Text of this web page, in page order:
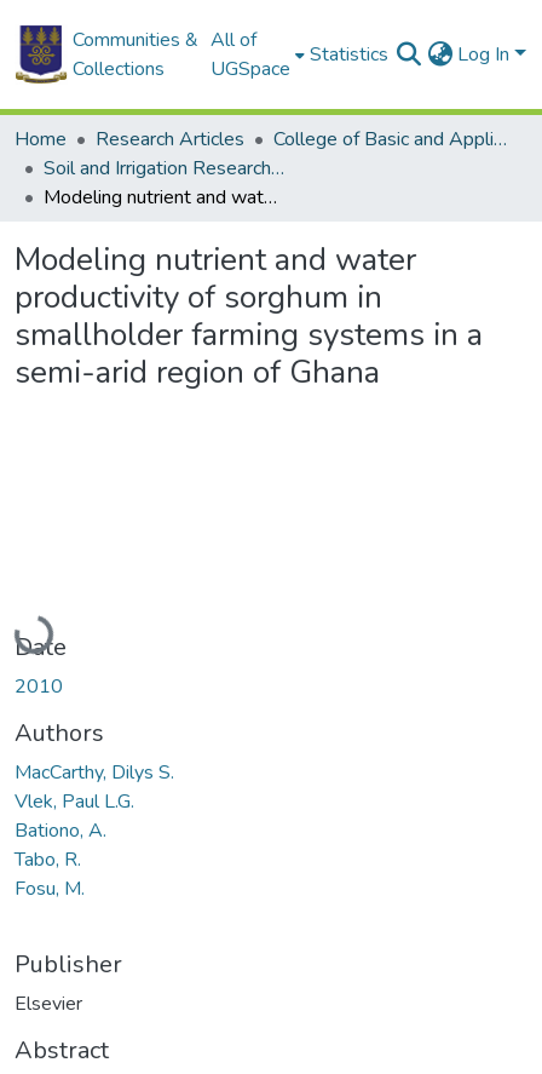
Communities &
Collections
All of
UGSpace
Statistics Log In
Home Research Articles
College of Basic and Applied Sciences
Soil and Irrigation Research Centre (SIREC)
Modeling nutrient and water productivity of sorghum in smallholder farming systems in a semi-arid region of Ghana
Modeling nutrient and water
productivity of sorghum in
smallholder farming systems in a
semi-arid region of Ghana
Loading...
Date
2010
Authors
MacCarthy, Dilys S.
Vlek, Paul L.G.
Bationo, A.
Tabo, R.
Fosu, M.
Publisher
Elsevier
Abstract